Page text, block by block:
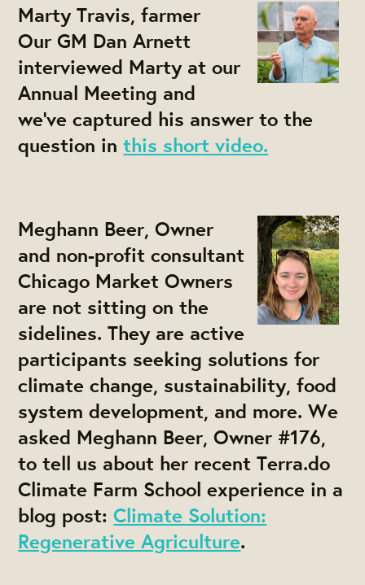
Marty Travis, farmer
Our GM Dan Arnett
interviewed Marty at our
Annual Meeting and
we've captured his answer to the
question inthis short video.
Meghann Beer, Owner
and non-profit consultant
Chicago Market Owners
are not sitting on the
sidelines. They are active
participants seeking solutions for
climate change, sustainability, food
system development, and more. We
asked Meghann Beer, Owner #176,
to tell us about her recent Terra.do
Climate Farm School experience in a
blog post:Climate Solution:
Regenerative Agriculture.